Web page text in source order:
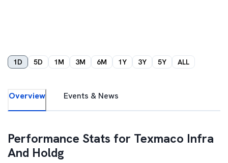
1D 5D 1M 3M 6M 1Y 3Y 5Y ALL
Overview Events & News
Performance Stats for Texmaco Infra
And Holdg